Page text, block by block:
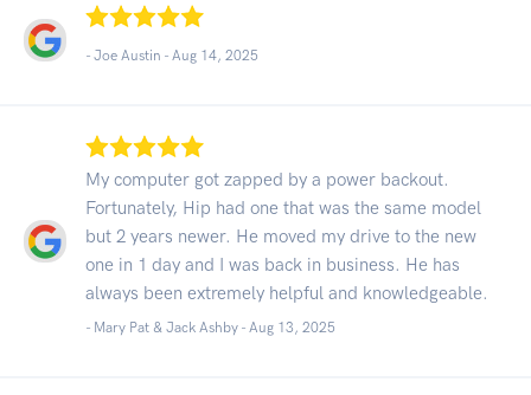
- Joe Austin - Aug 14, 2025
My computer got zapped by a power backout.
Fortunately, Hip had one that was the same model
but 2 years newer. He moved my drive to the new
one in 1 day and I was back in business. He has
always been extremely helpful and knowledgeable.
- Mary Pat & Jack Ashby - Aug 13, 2025